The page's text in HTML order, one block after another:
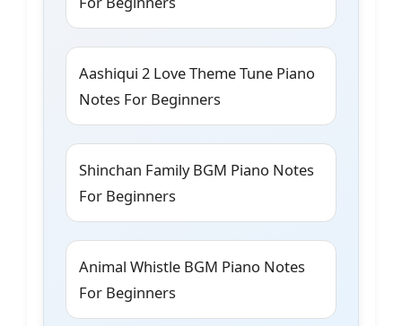
Aashiqui 2 Love Theme Tune Piano
Notes For Beginners
Shinchan Family BGM Piano Notes
For Beginners
Animal Whistle BGM Piano Notes
For Beginners